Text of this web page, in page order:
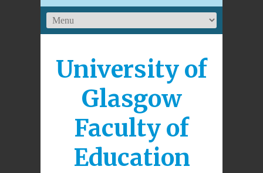
University of
Glasgow
Faculty of
Education